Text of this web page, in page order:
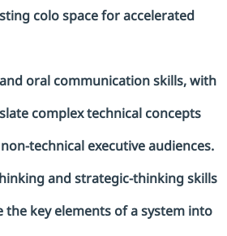
colospace for accelerated
oral communication skills, with
complex technical concepts
technical executive audiences.
and strategic-thinking skills
key elements of a system into